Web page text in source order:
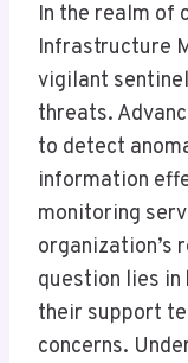
In the realm of
Infrastructure
vigilant
threats.
to detect
information
monitoring
organization’s
question lies in
their support
concerns.